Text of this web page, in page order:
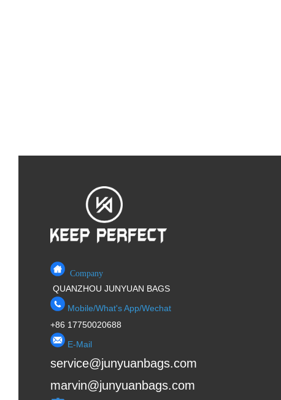
Company
QUANZHOU JUNYUAN BAGS
Mobile/What's App/Wechat
+86 17750020688
E-Mail
service@junyuanbags.com
marvin@junyuanbags.com